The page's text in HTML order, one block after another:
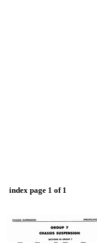
index page 1 of 1